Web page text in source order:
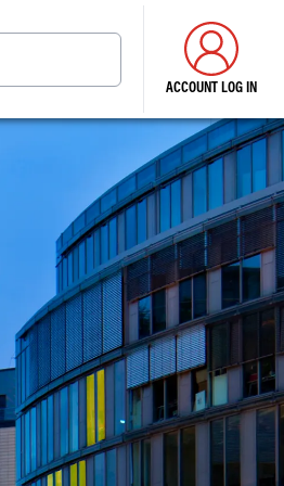
ACCOUNT LOG IN